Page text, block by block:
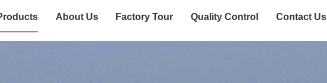
About Us Factory Tour Quality Control Contact Us